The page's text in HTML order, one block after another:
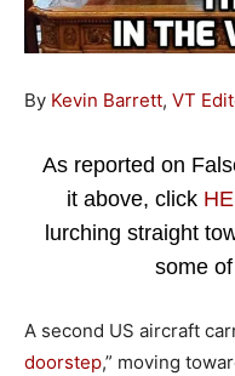
By Kevin Barrett, VT
As reported on
it above, click
lurching straight
some
A second US aircraft
doorstep,” moving